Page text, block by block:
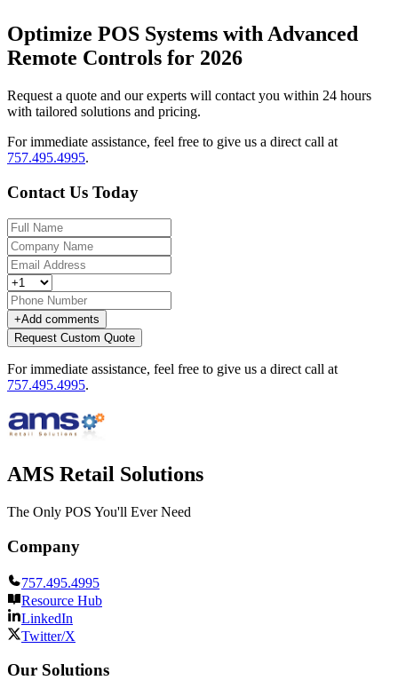
Optimize POS Systems with Advanced
Remote Controls for 2026
Request a quote and our experts will contact you within 24 hours
with tailored solutions and pricing.
For immediate assistance, feel free to give us a direct call at
757.495.4995.
Contact Us Today
+Add comments
Request Custom Quote
For immediate assistance, feel free to give us a direct call at
757.495.4995.
AMS Retail Solutions
The Only POS You'll Ever Need
Company
757.495.4995
Resource Hub
LinkedIn
Twitter/X
Our Solutions